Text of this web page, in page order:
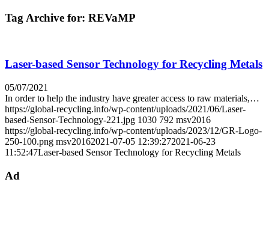
Tag Archive for: REVaMP
Laser-based Sensor Technology for Recycling Metals
05/07/2021
In order to help the industry have greater access to raw materials,…
https://global-recycling.info/wp-content/uploads/2021/06/Laser-
based-Sensor-Technology-221.jpg 1030 792 msv2016
https://global-recycling.info/wp-content/uploads/2023/12/GR-Logo-
250-100.png msv20162021-07-05 12:39:272021-06-23
11:52:47Laser-based Sensor Technology for Recycling Metals
Ad